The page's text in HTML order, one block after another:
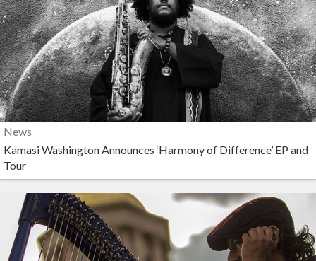
News
Kamasi Washington Announces ‘Harmony of Difference’ EP and
Tour